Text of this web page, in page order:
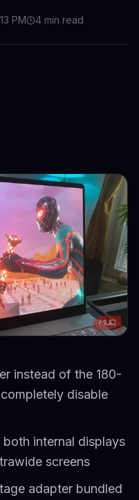
PM 4 min read
instead of the 180-
disable
internal displays
screens
adapter bundled